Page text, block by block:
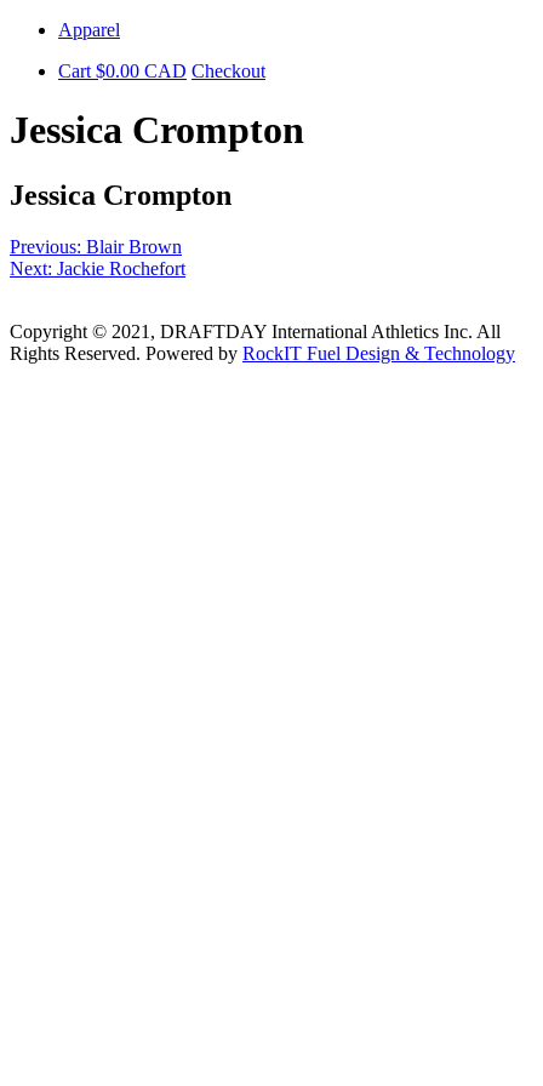
Skip
content
Apparel
Cart $0.00 CAD Checkout
Jessica Crompton
Jessica Crompton
Post
navigation
Previous: Blair Brown
Next: Jackie Rochefort
Copyright © 2021, DRAFTDAY International Athletics Inc. All
Rights Reserved. Powered by RockIT Fuel Design & Technology